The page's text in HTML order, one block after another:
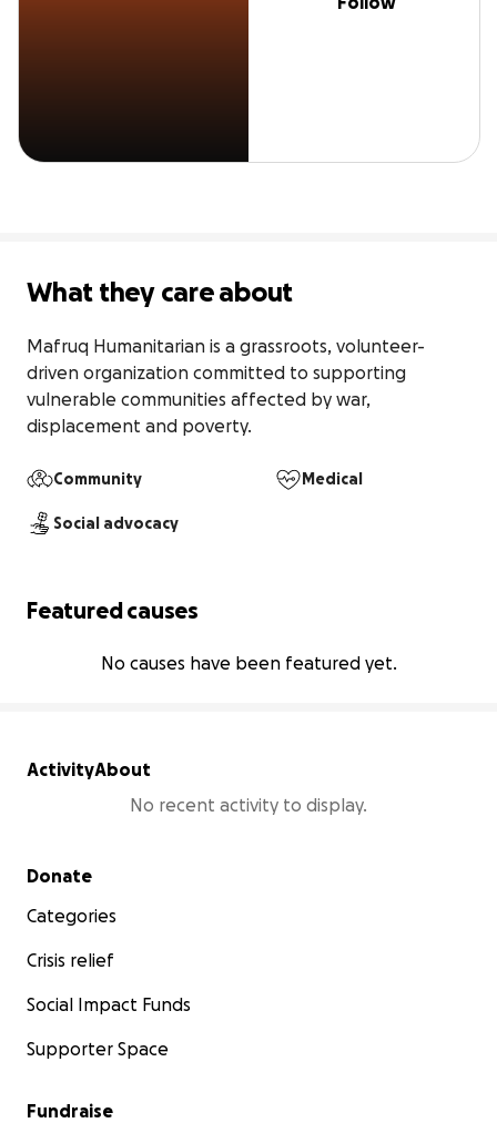
What they care about
Mafruq Humanitarian is a grassroots, volunteer-
driven organization committed to supporting
vulnerable communities affected by war,
displacement and poverty.
Community Medical
Social advocacy
Featured causes
No causes have been featured yet.
ActivityAbout
No recent activity to display.
Secondary menu
Donate
Categories
Crisis relief
Social Impact Funds
Supporter Space
Fundraise